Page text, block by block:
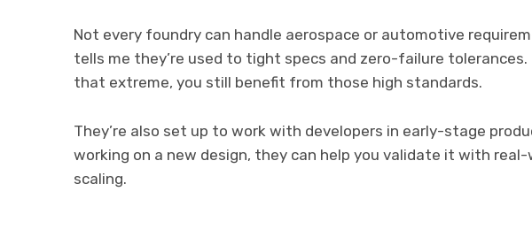
Not every foundry can handle aerospace or automotive
tells me they’re used to tight specs and zero-failure tolerances.
that extreme, you still benefit from those high standards.
They’re also set up to work with developers in early-stage
working on a new design, they can help you validate it with
scaling.